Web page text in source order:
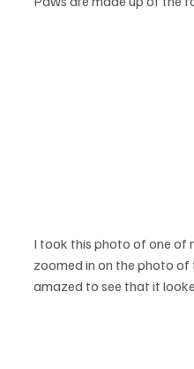
I took this photo of one of
zoomed in on the photo
amazed to see that it